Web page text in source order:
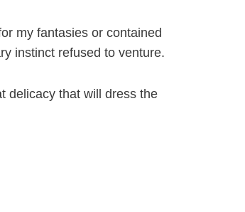
my fantasies or contained
instinct refused to venture.
delicacy that will dress the